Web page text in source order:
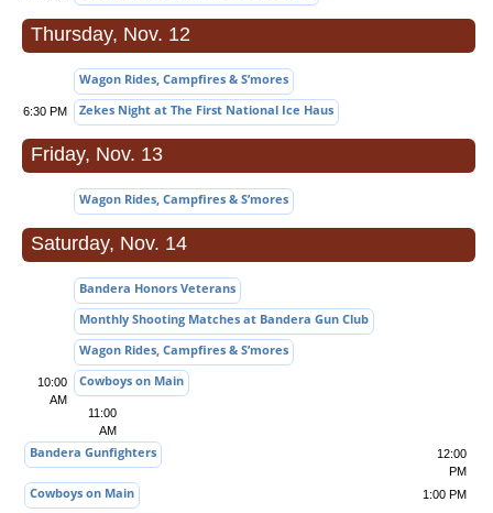
Thursday, Nov. 12
Wagon Rides, Campfires & S’mores
6:30 PM Zekes Night at The First National Ice Haus
Friday, Nov. 13
Wagon Rides, Campfires & S’mores
Saturday, Nov. 14
Bandera Honors Veterans
Monthly Shooting Matches at Bandera Gun Club
Wagon Rides, Campfires & S’mores
10:00
AM
Cowboys on Main
11:00
AM
Bandera Gunfighters
12:00
PM
Cowboys on Main 1:00 PM